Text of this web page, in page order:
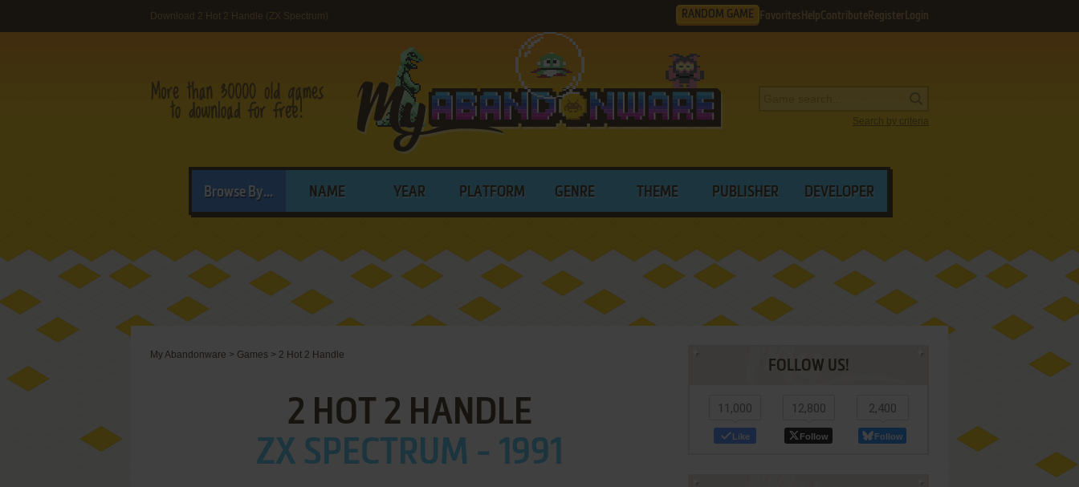
Download 2 Hot 2 Handle (ZX Spectrum) RANDOM GAME Favorites HelpContribute Register Login
Search by criteria
Browse By... NAME YEAR PLATFORM GENRE THEME PUBLISHER DEVELOPER
My Abandonware > Games > 2 Hot 2 Handle
2 HOT 2 HANDLE
ZX SPECTRUM - 1991
FOLLOW US!
11,000
Like
12,800
Follow
2,400
Follow